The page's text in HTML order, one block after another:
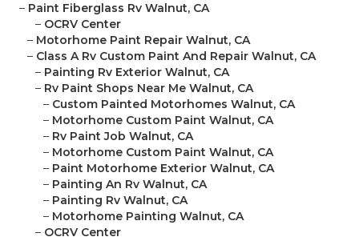
– Paint Fiberglass Rv Walnut, CA
– OCRV Center
– Motorhome Paint Repair Walnut, CA
– Class A Rv Custom Paint And Repair Walnut, CA
– Painting Rv Exterior Walnut, CA
– Rv Paint Shops Near Me Walnut, CA
– Custom Painted Motorhomes Walnut, CA
– Motorhome Custom Paint Walnut, CA
– Rv Paint Job Walnut, CA
– Motorhome Custom Paint Walnut, CA
– Paint Motorhome Exterior Walnut, CA
– Painting An Rv Walnut, CA
– Painting Rv Walnut, CA
– Motorhome Painting Walnut, CA
– OCRV Center